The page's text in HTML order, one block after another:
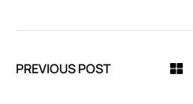
PREVIOUS POST